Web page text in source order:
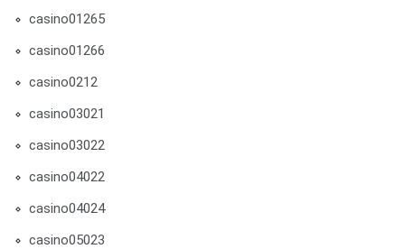
casino01265
casino01266
casino0212
casino03021
casino03022
casino04022
casino04024
casino05023